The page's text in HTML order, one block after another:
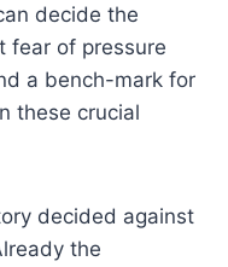
decide the
fear of pressure
a bench-mark for
these crucial
decided against
the